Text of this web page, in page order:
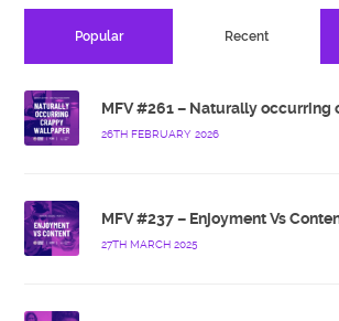
Popular Recent
MFV #261 – Naturally
26TH FEBRUARY 2026
MFV #237 – Enjoyment Vs
27TH MARCH 2025